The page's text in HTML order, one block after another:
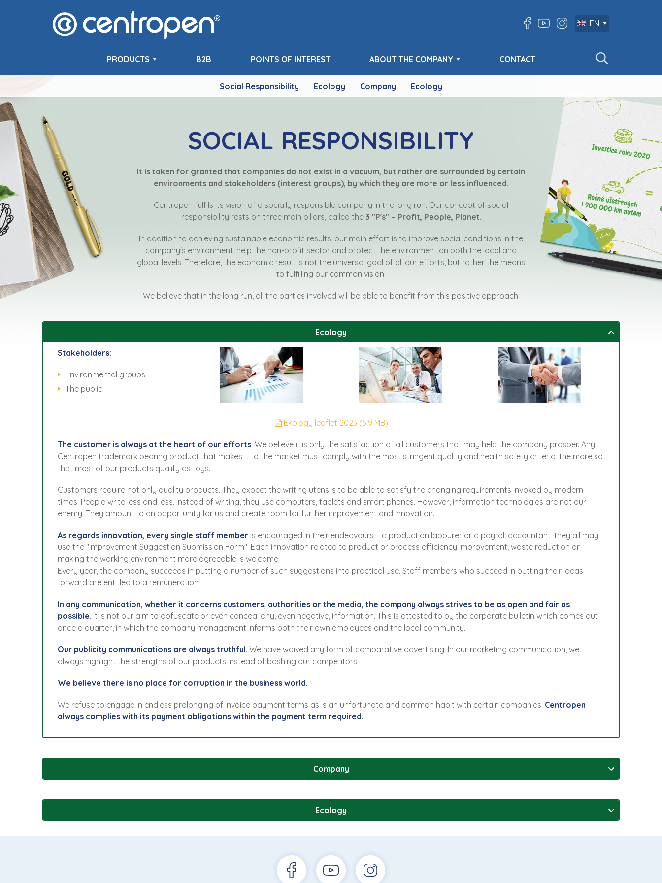
EN
PRODUCTS B2B POINTS OF INTEREST ABOUT THE COMPANY CONTACT
Social Responsibility Ecology Company Ecology
SOCIAL RESPONSIBILITY
It is taken for granted that companies do not exist in a vacuum, but rather are surrounded by certain
environments and stakeholders (interest groups), by which they are more or less influenced.
Centropen fulfils its vision of a socially responsible company in the long run. Our concept of social
responsibility rests on three main pillars, called the 3 "P's" – Profit, People, Planet.
In addition to achieving sustainable economic results, our main effort is to improve social conditions in the
company's environment, help the non-profit sector and protect the environment on both the local and
global levels. Therefore, the economic result is not the universal goal of all our efforts, but rather the means
to fulfilling our common vision.
We believe that in the long run, all the parties involved will be able to benefit from this positive approach.
Ecology
Stakeholders:
Environmental groups
The public
Ekology leaflet 2023 (5.9 MB)
The customer is always at the heart of our efforts. We believe it is only the satisfaction of all customers that may help the company prosper. Any
Centropen trademark bearing product that makes it to the market must comply with the most stringent quality and health safety criteria, the more so
that most of our products qualify as toys.
Customers require not only quality products. They expect the writing utensils to be able to satisfy the changing requirements invoked by modern
times. People write less and less. Instead of writing, they use computers, tablets and smart phones. However, information technologies are not our
enemy. They amount to an opportunity for us and create room for further improvement and innovation.
As regards innovation, every single staff member is encouraged in their endeavours – a production labourer or a payroll accountant, they all may
use the "Improvement Suggestion Submission Form". Each innovation related to product or process efficiency improvement, waste reduction or
making the working environment more agreeable is welcome.
Every year, the company succeeds in putting a number of such suggestions into practical use. Staff members who succeed in putting their ideas
forward are entitled to a remuneration.
In any communication, whether it concerns customers, authorities or the media, the company always strives to be as open and fair as
possible. It is not our aim to obfuscate or even conceal any, even negative, information. This is attested to by the corporate bulletin which comes out
once a quarter, in which the company management informs both their own employees and the local community.
Our publicity communications are always truthful. We have waived any form of comparative advertising. In our marketing communication, we
always highlight the strengths of our products instead of bashing our competitors.
We believe there is no place for corruption in the business world.
We refuse to engage in endless prolonging of invoice payment terms as is an unfortunate and common habit with certain companies. Centropen
always complies with its payment obligations within the payment term required.
Company
Ecology